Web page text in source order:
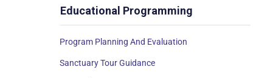
Educational Programming
Program Planning And Evaluation
Sanctuary Tour Guidance